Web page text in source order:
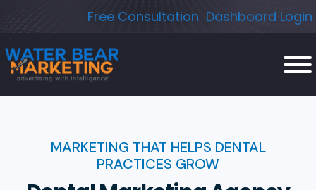
content
Free Consultation Dashboard Login
MARKETING THAT HELPS DENTAL
PRACTICES GROW